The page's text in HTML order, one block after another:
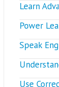
Learn
Power
Speak
Use